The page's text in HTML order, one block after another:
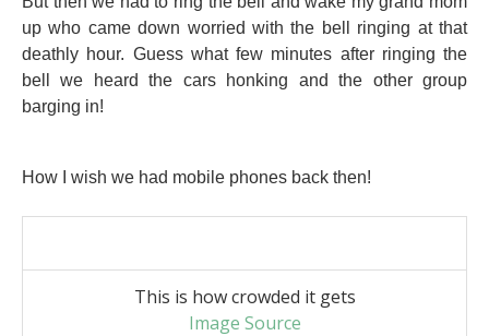
up who came down worried with the bell ringing at that
deathly hour. Guess what few minutes after ringing the
bell we heard the cars honking and the other group
barging in!
How I wish we had mobile phones back then!
This is how crowded it gets
Image Source